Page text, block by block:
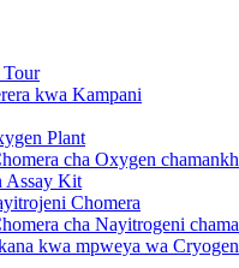
Tour
kwa Kampani
Plant
cha Oxygen
Assay Kit
Chomera
cha Nayitrogeni
kwa mpweya wa